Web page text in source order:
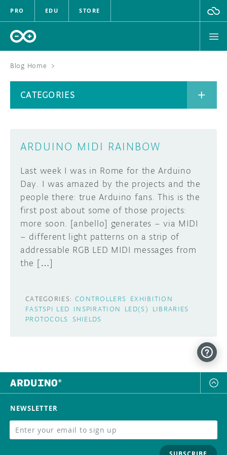
PRO EDU STORE
CLOUD
DOCUMENTATION
COMMUNITY
FORUM
DISCORD
USER GROUPS
BLOG
ABOUT
Blog Home >
ARDUINO MIDI RAINBOW
Last week I was in Rome for the Arduino
Day. I was amazed by the projects and the
people there: true Arduino fans. This is the
first post about some of those projects:
more soon. [anbello] generates – via MIDI
– different light patterns on a strip of
addressable RGB LED MIDI messages from
the […]
CATEGORIES: CONTROLLERS EXHIBITION
FASTSPI LED INSPIRATION LED(S)
LIBRARIES
PROTOCOLS
SHIELDS
CATEGORIES
Arduino social channels!
CATEGORIES
ARCHIVE
NEWSLETTER